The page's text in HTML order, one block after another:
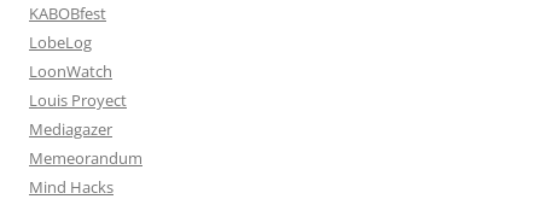
KABOBfest
LobeLog
LoonWatch
Louis Proyect
Mediagazer
Memeorandum
Mind Hacks